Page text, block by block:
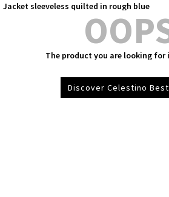
Jacket sleeveless quilted in rough blue
The product you are looking
Discover Celestino